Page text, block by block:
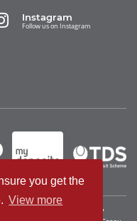
you get the
View more
Instagram
Follow us on Instagram
and Wales Company